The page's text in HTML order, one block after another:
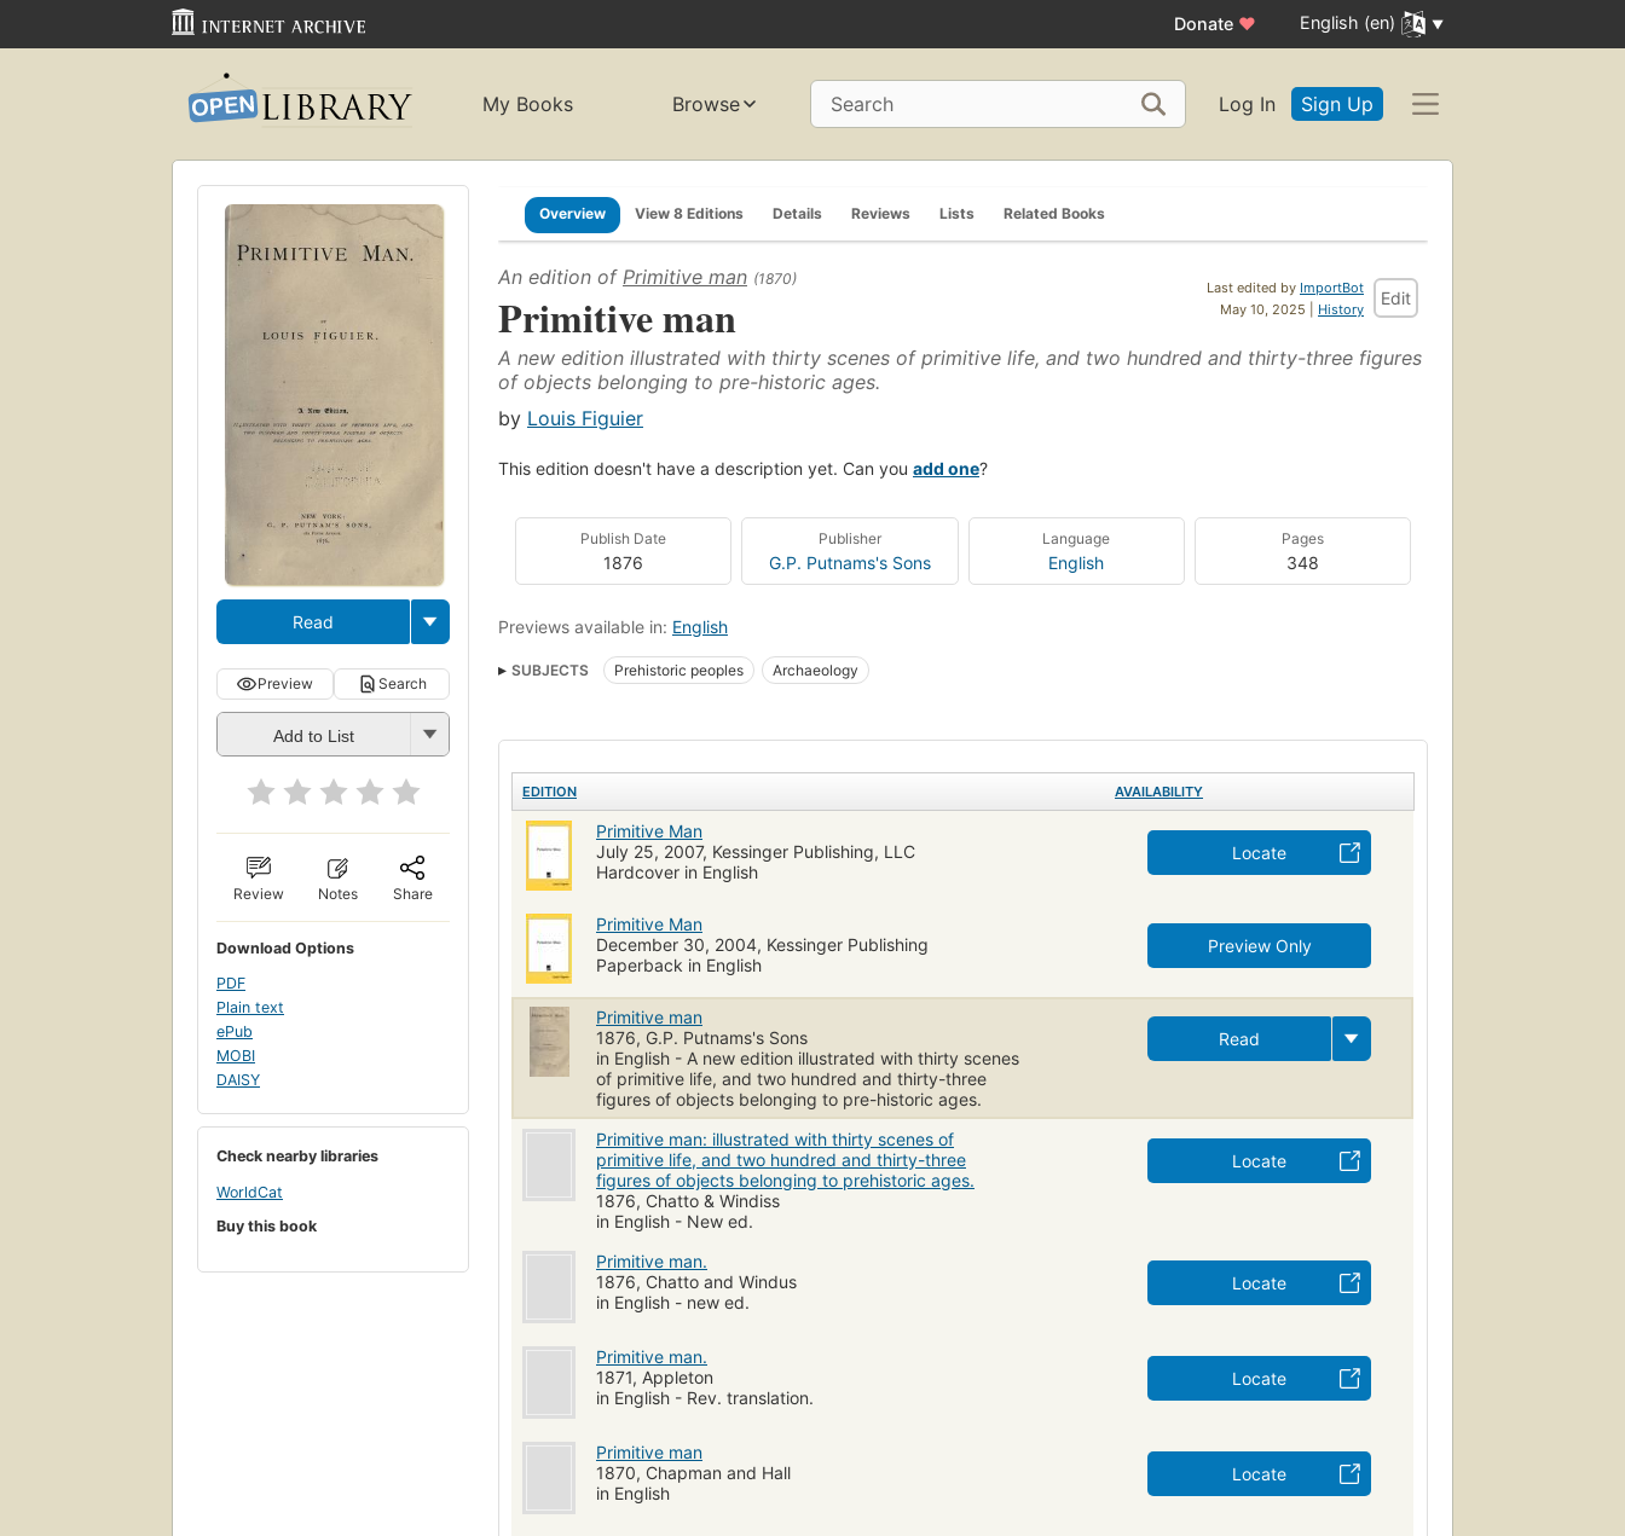
Donate ♥ English (en)
My Books Browse Search Log In Sign Up
Read
Preview Search
Add to List
Review Notes Share
Download Options
PDF
Plain text
ePub
MOBI
DAISY
Check nearby libraries
WorldCat
Buy this book
Overview View 8 Editions Details Reviews Lists Related Books
Last edited by ImportBot
May 10, 2025 | History
Edit
An edition of Primitive man (1870)
Primitive man
A new edition illustrated with thirty scenes of primitive life, and two hundred and thirty-three figures
of objects belonging to pre-historic ages.
by Louis Figuier
This edition doesn't have a description yet. Can you add one?
Publish Date
1876
Publisher
G.P. Putnams's Sons
Language
English
Pages
348
Previews available in: English
SUBJECTS Prehistoric peoples Archaeology
EDITION AVAILABILITY
Primitive Man
July 25, 2007, Kessinger Publishing, LLC
Hardcover in English
Locate
Primitive Man
December 30, 2004, Kessinger Publishing
Paperback in English
Preview Only
Primitive man
1876, G.P. Putnams's Sons
in English - A new edition illustrated with thirty scenes
of primitive life, and two hundred and thirty-three
figures of objects belonging to pre-historic ages.
Read
Primitive man: illustrated with thirty scenes of
primitive life, and two hundred and thirty-three
figures of objects belonging to prehistoric ages.
1876, Chatto & Windiss
in English - New ed.
Locate
Primitive man.
1876, Chatto and Windus
in English - new ed.
Locate
Primitive man.
1871, Appleton
in English - Rev. translation.
Locate
Primitive man
1870, Chapman and Hall
in English
Locate